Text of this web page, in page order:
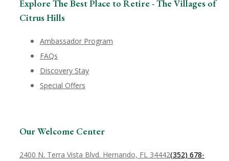
Explore The Best Place to Retire - The Villages of
Citrus Hills
Ambassador Program
FAQs
Discovery Stay
Special Offers
Our Welcome Center
2400 N. Terra Vista Blvd. Hernando, FL 34442(352) 678-